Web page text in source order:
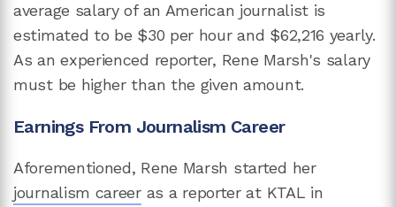
average salary of an American journalist is
estimated to be $30 per hour and $62,216 yearly.
As an experienced reporter, Rene Marsh's salary
must be higher than the given amount.
Earnings From Journalism Career
Aforementioned, Rene Marsh started her
journalism careeras a reporter at KTAL in